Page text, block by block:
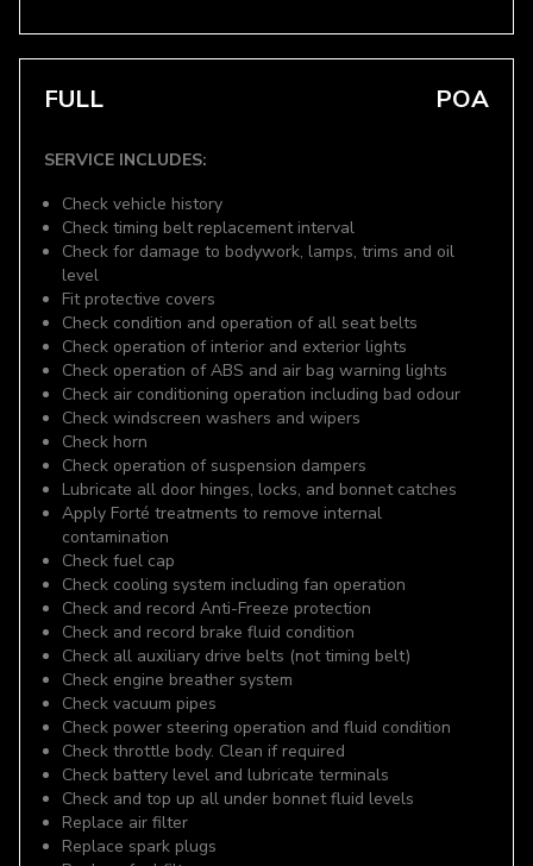
FULL POA
SERVICE INCLUDES:
Check vehicle history
Check timing belt replacement interval
Check for damage to bodywork, lamps, trims and oil
level
Fit protective covers
Check condition and operation of all seat belts
Check operation of interior and exterior lights
Check operation of ABS and air bag warning lights
Check air conditioning operation including bad odour
Check windscreen washers and wipers
Check horn
Check operation of suspension dampers
Lubricate all door hinges, locks, and bonnet catches
Apply Forté treatments to remove internal
contamination
Check fuel cap
Check cooling system including fan operation
Check and record Anti-Freeze protection
Check and record brake fluid condition
Check all auxiliary drive belts (not timing belt)
Check engine breather system
Check vacuum pipes
Check power steering operation and fluid condition
Check throttle body. Clean if required
Check battery level and lubricate terminals
Check and top up all under bonnet fluid levels
Replace air filter
Replace spark plugs